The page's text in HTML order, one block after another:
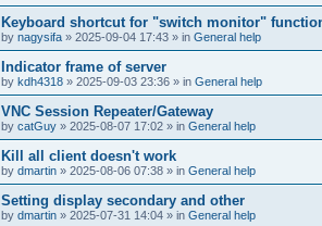
Keyboard shortcut for "switch monitor"
by nagysifa » 2025-09-04 17:43 » in General help
Indicator frame of server
by kdh4318 » 2025-09-03 23:36 » in General help
VNC Session Repeater/Gateway
by catGuy » 2025-08-07 17:02 » in General help
Kill all client doesn't work
by dmartin » 2025-08-06 07:38 » in General help
Setting display secondary and other
by dmartin » 2025-07-31 14:04 » in General help